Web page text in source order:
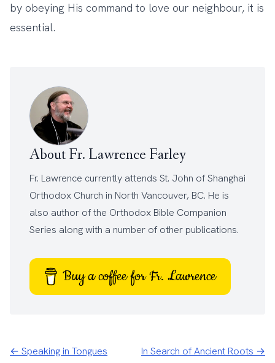
by obeying His command to love our neighbour, it is
essential.
About Fr. Lawrence Farley
Fr. Lawrence currently attends St. John of Shanghai
Orthodox Church in North Vancouver, BC. He is
also author of the Orthodox Bible Companion
Series along with a number of other publications.
Buy a coffee for Fr. Lawrence
← Speaking in Tongues In Search of Ancient Roots →